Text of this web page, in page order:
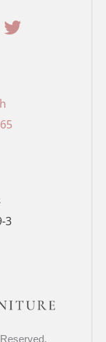
T
w
r
3